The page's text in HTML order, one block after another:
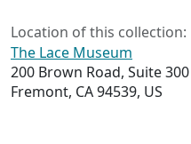
Location of this collection:
The Lace Museum
200 Brown Road, Suite 300
Fremont, CA 94539, US